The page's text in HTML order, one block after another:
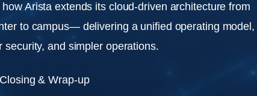
how Arista extends its cloud-driven architecture from
to campus— delivering a unified operating model,
security, and simpler operations.
& Wrap-up